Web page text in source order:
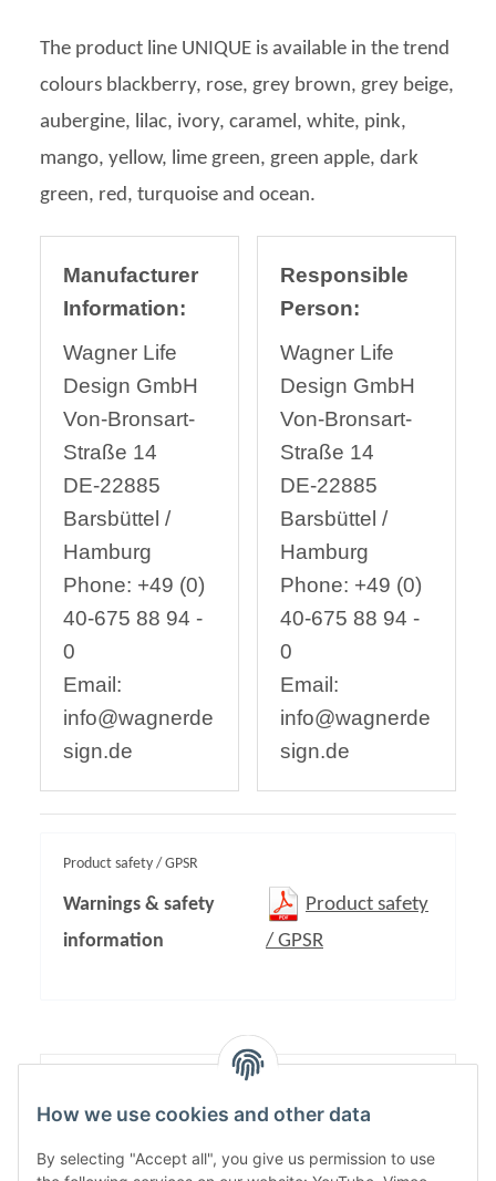
The product line UNIQUE is available in the trend
colours blackberry, rose, grey brown, grey beige,
aubergine, lilac, ivory, caramel, white, pink,
mango, yellow, lime green, green apple, dark
green, red, turquoise and ocean.
Manufacturer
Information:
Wagner Life
Design GmbH
Von-Bronsart-
Straße 14
DE-22885
Barsbüttel /
Hamburg
Phone: +49 (0)
40-675 88 94 -
0
Email:
info@wagnerde
sign.de
Responsible
Person:
Wagner Life
Design GmbH
Von-Bronsart-
Straße 14
DE-22885
Barsbüttel /
Hamburg
Phone: +49 (0)
40-675 88 94 -
0
Email:
info@wagnerde
sign.de
Product safety / GPSR
Warnings & safety
information
Product safety
/ GPSR
How we use cookies and other data
By selecting "Accept all", you give us permission to use